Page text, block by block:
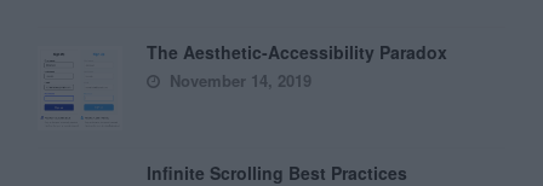
The Aesthetic-Accessibility Paradox
November 14, 2019
Infinite Scrolling Best Practices